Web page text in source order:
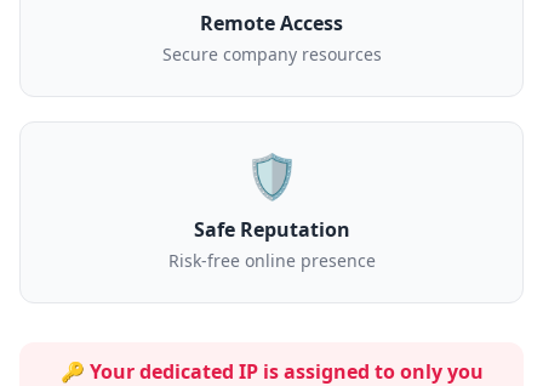
Remote Access
Secure company resources
🛡️
Safe Reputation
Risk-free online presence
🔑 Your dedicated IP is assigned toonly you